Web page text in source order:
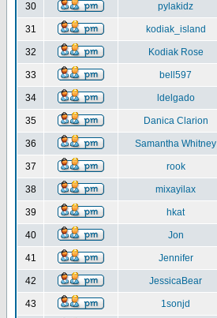
30 pylakidz
31 kodiak_island
32 Kodiak Rose
33 bell597
34 ldelgado
35 Danica Clarion
36 Samantha Whitney
37 rook
38 mixayilax
39 hkat
40 Jon
41 Jennifer
42 JessicaBear
43 1sonjd